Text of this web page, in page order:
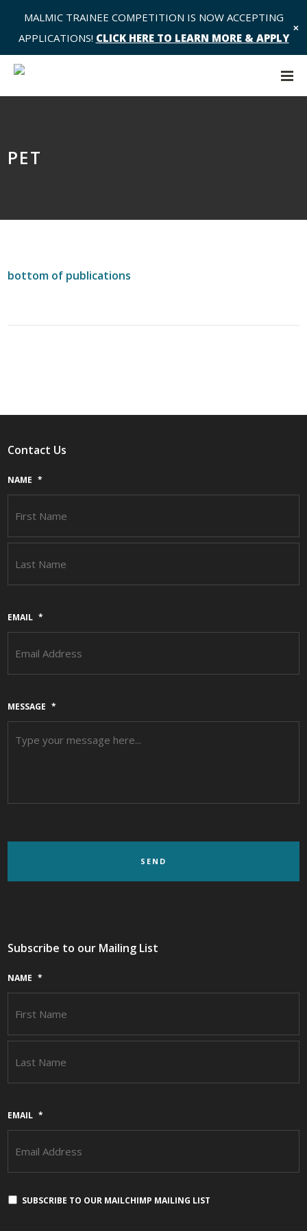
MALMIC TRAINEE COMPETITION IS NOW ACCEPTING
APPLICATIONS! CLICK HERE TO LEARN MORE & APPLY
✕
PET
bottom of publications
Contact Us
NAME *
EMAIL *
MESSAGE *
Subscribe to our Mailing List
NAME *
EMAIL *
SUBSCRIBE TO OUR MAILCHIMP MAILING LIST